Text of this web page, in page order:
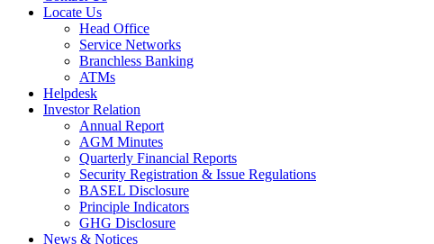
Locate Us
Head Office
Service Networks
Branchless Banking
ATMs
Helpdesk
Investor Relation
Annual Report
AGM Minutes
Quarterly Financial Reports
Security Registration & Issue Regulations
BASEL Disclosure
Principle Indicators
GHG Disclosure
News & Notices